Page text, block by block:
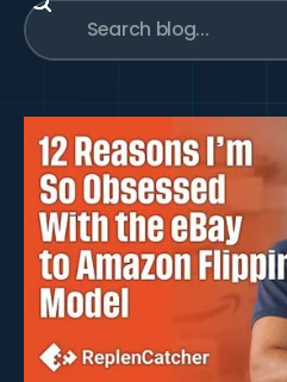
View 12 Reasons I’m So